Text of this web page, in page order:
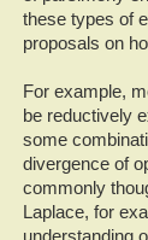
these types of
proposals on
For example,
be reductively
some
divergence of
commonly
Laplace, for
understanding